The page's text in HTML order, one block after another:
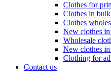
Clothes for
Clothes in bulk
Clothes
New clothes
Wholesale
New clothes
Clothing for
Contact us